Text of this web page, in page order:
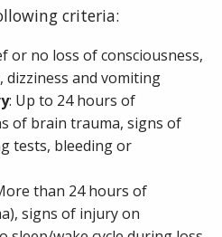
criteria:
or no loss of consciousness,
dizziness and vomiting
: Up to 24 hours of
of brain trauma, signs of
tests, bleeding or
than 24 hours of
signs of injury on